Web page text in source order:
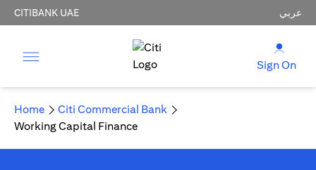
CITIBANK UAE عربي
Sign On
Home
Citi Commercial Bank
Working Capital Finance